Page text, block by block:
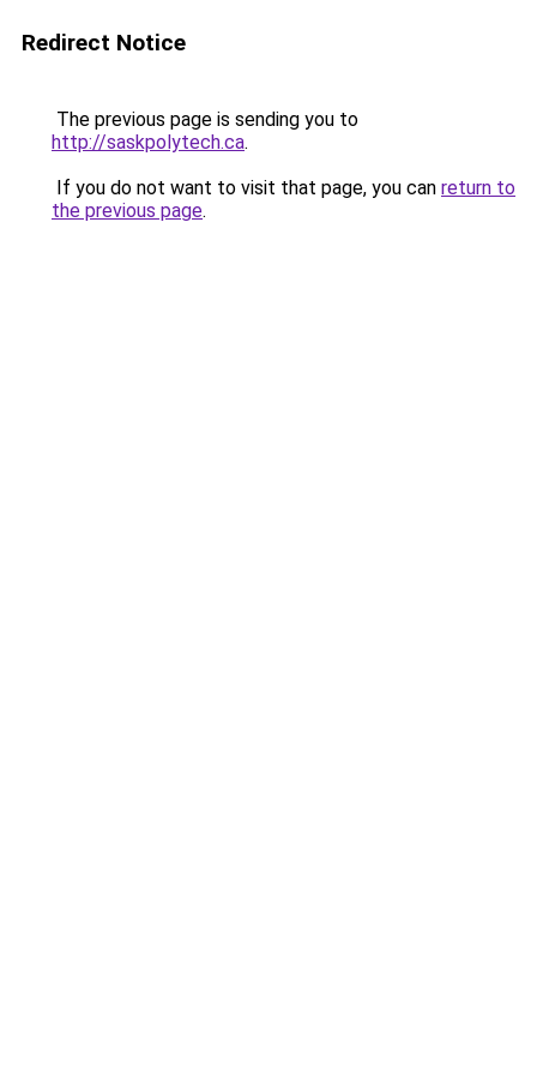
Redirect Notice
The previous page is sending you to
http://saskpolytech.ca.
If you do not want to visit that page, you can return to
the previous page.